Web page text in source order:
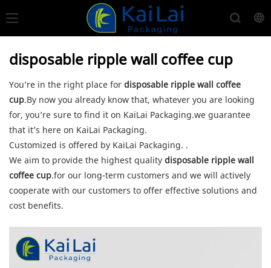
disposable ripple wall coffee cup
You’re in the right place for disposable ripple wall coffee
cup.By now you already know that, whatever you are looking
for, you’re sure to find it on KaiLai Packaging.we guarantee
that it’s here on KaiLai Packaging.
Customized is offered by KaiLai Packaging. .
We aim to provide the highest quality disposable ripple wall
coffee cup.for our long-term customers and we will actively
cooperate with our customers to offer effective solutions and
cost benefits.